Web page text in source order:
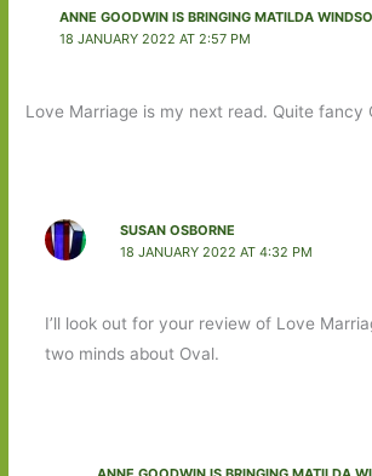
ANNE GOODWIN IS BRINGING MATILDA
18 JANUARY 2022 AT 2:57 PM
Love Marriage is my next read. Quite fancy
SUSAN OSBORNE
18 JANUARY 2022 AT 4:32 PM
I’ll look out for your review of Love
two minds about Oval.